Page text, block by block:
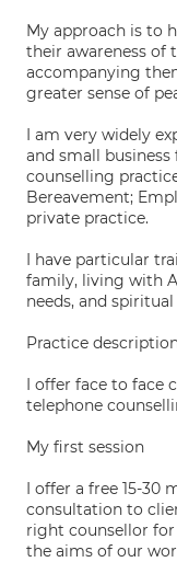
My approach is to
their awareness of
accompanying
greater sense of
I am very widely
and small
counselling
Bereavement;
private practice.
I have particular
family, living with
needs, and
Practice
I offer face to face
telephone
My first session
I offer a free 15-30
consultation to
right counsellor for
the aims of our